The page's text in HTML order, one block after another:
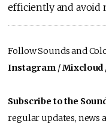
efficiently and avoid
Follow Sounds and
Instagram /Mixcloud
Subscribe to the
regular updates, news